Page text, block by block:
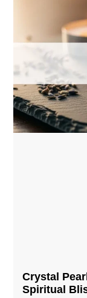
Crystal
Spiritual